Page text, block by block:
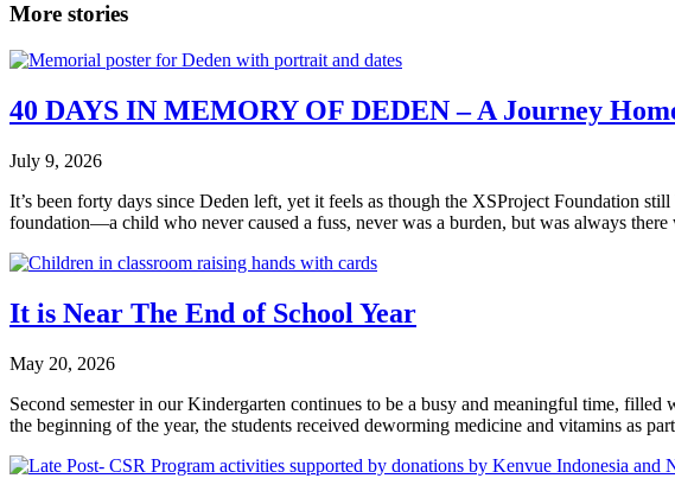
More stories
40 DAYS IN MEMORY OF DEDEN – A Journey
July 9, 2026
It’s been forty days since Deden left, yet it feels as though the XSProject Foundation
foundation—a child who never caused a fuss, never was a burden, but was always
It is Near The End of School Year
May 20, 2026
Second semester in our Kindergarten continues to be a busy and meaningful time,
the beginning of the year, the students received deworming medicine and vitamins as